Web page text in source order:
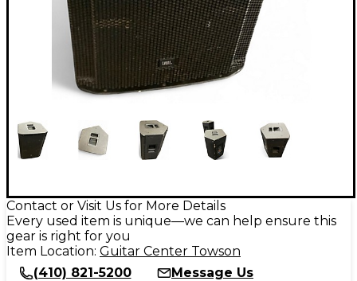
Contact or Visit Us for More Details
Every used item is unique—we can help ensure this
gear is right for you
Item Location: Guitar Center Towson
(410) 821-5200
Message Us